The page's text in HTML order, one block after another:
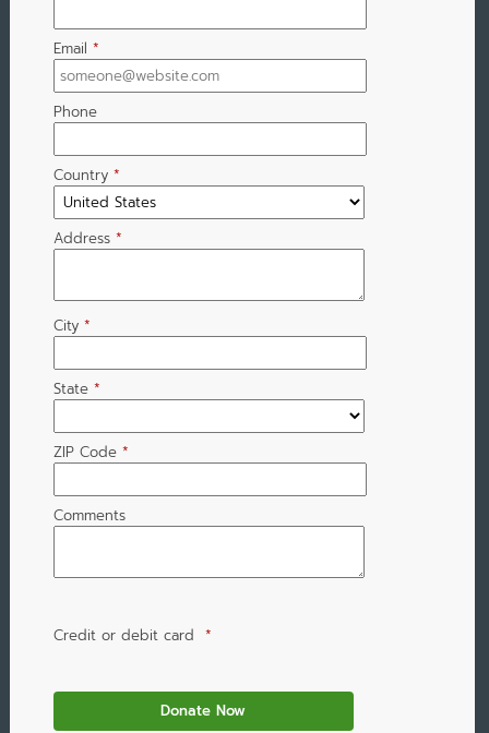
Email *
Phone
Country *
Address *
City *
State *
ZIP Code *
Comments
Credit or debit card *